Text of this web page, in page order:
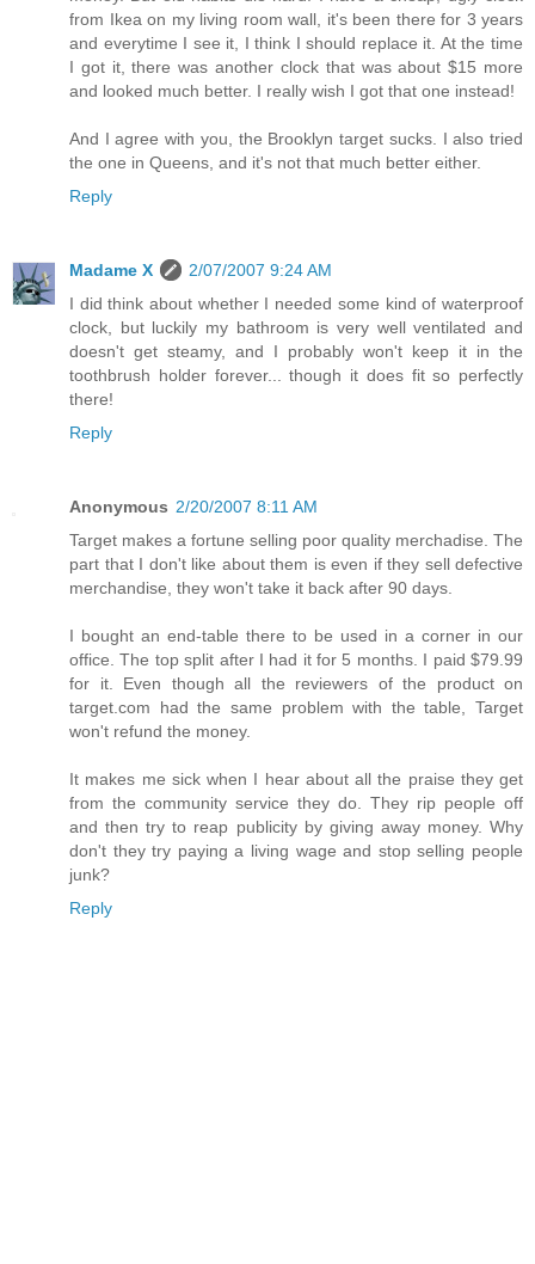
from Ikea on my living room wall, it's been there for 3 years
and everytime I see it, I think I should replace it. At the time
I got it, there was another clock that was about $15 more
and looked much better. I really wish I got that one instead!
And I agree with you, the Brooklyn target sucks. I also tried
the one in Queens, and it's not that much better either.
Reply
Madame X
2/07/2007 9:24 AM
I did think about whether I needed some kind of waterproof
clock, but luckily my bathroom is very well ventilated and
doesn't get steamy, and I probably won't keep it in the
toothbrush holder forever... though it does fit so perfectly
there!
Reply
Anonymous 2/20/2007 8:11 AM
Target makes a fortune selling poor quality merchadise. The
part that I don't like about them is even if they sell defective
merchandise, they won't take it back after 90 days.
I bought an end-table there to be used in a corner in our
office. The top split after I had it for 5 months. I paid $79.99
for it. Even though all the reviewers of the product on
target.com had the same problem with the table, Target
won't refund the money.
It makes me sick when I hear about all the praise they get
from the community service they do. They rip people off
and then try to reap publicity by giving away money. Why
don't they try paying a living wage and stop selling people
junk?
Reply